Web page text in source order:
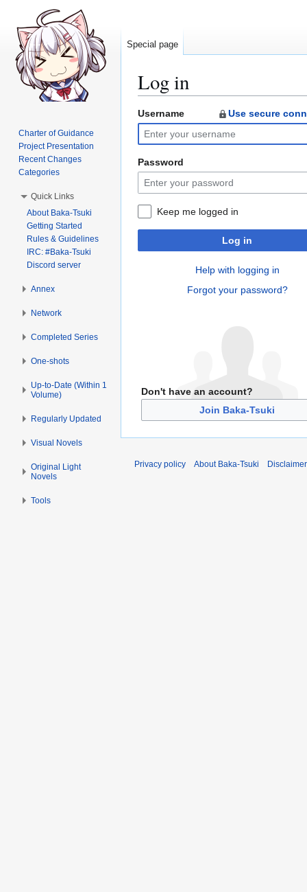
Log in
Jump
to
navigation
Jump
to
search
Username Use secure
Password
Keep me logged in
Log in
Help with logging in
Forgot your password?
Don't have an account?
Join Baka-Tsuki
Special page
Charter of Guidance
Project Presentation
Recent Changes
Categories
Quick Links
About Baka-Tsuki
Getting Started
Rules & Guidelines
IRC: #Baka-Tsuki
Discord server
Annex
Network
Completed Series
One-shots
Up-to-Date (Within 1
Volume)
Regularly Updated
Visual Novels
Original Light
Novels
Tools
Privacy policy About Baka-Tsuki